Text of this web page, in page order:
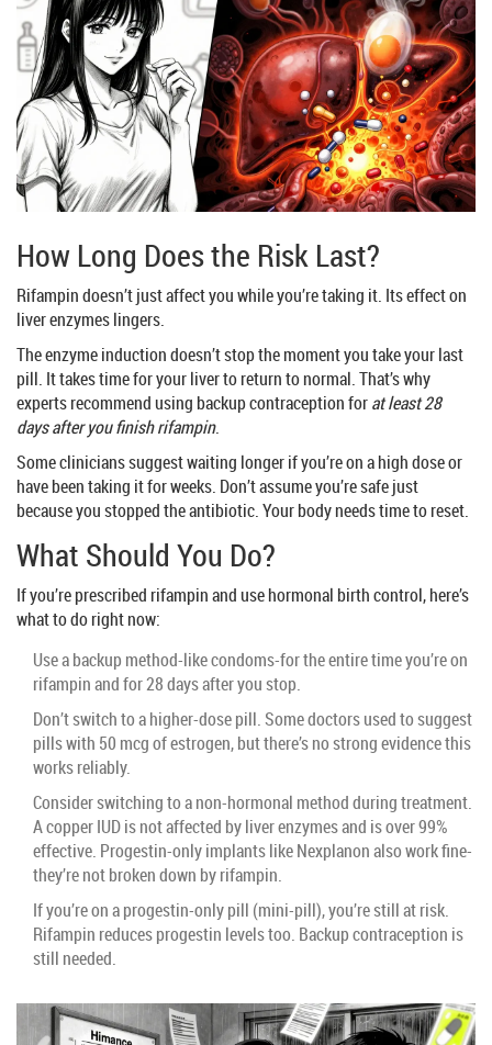
How Long Does the Risk Last?
Rifampin doesn’t just affect you while you’re taking it. Its effect on
liver enzymes lingers.
The enzyme induction doesn’t stop the moment you take your last
pill. It takes time for your liver to return to normal. That’s why
experts recommend using backup contraception forat least 28
days after you finish rifampin.
Some clinicians suggest waiting longer if you’re on a high dose or
have been taking it for weeks. Don’t assume you’re safe just
because you stopped the antibiotic. Your body needs time to reset.
What Should You Do?
If you’re prescribed rifampin and use hormonal birth control, here’s
what to do right now:
Use a backup method-like condoms-for the entire time you’re on
rifampin and for 28 days after you stop.
Don’t switch to a higher-dose pill. Some doctors used to suggest
pills with 50 mcg of estrogen, but there’s no strong evidence this
works reliably.
Consider switching to a non-hormonal method during treatment.
A copper IUD is not affected by liver enzymes and is over 99%
effective. Progestin-only implants like Nexplanon also work fine-
they’re not broken down by rifampin.
If you’re on a progestin-only pill (mini-pill), you’re still at risk.
Rifampin reduces progestin levels too. Backup contraception is
still needed.